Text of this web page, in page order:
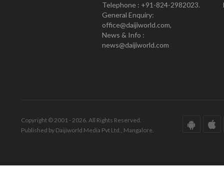
Telephone : +91-824-2982023.
General Enquiry:
office@daijiworld.com,
News & Info :
news@daijiworld.com
Copyright © 2001 - 2026. All Rights Reserved.
Published by Daijiworld Media Pvt Ltd., Mangalore.